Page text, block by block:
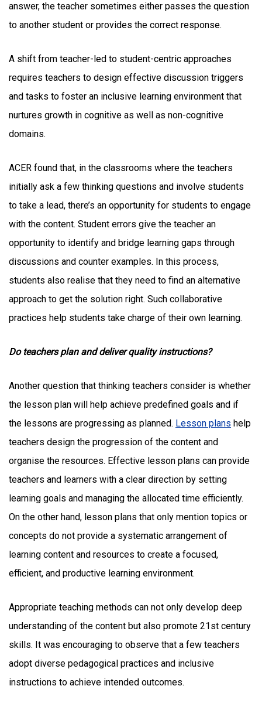
answer, the teacher sometimes either passes the question
to another student or provides the correct response.
A shift from teacher-led to student-centric approaches
requires teachers to design effective discussion triggers
and tasks to foster an inclusive learning environment that
nurtures growth in cognitive as well as non-cognitive
domains.
ACER found that, in the classrooms where the teachers
initially ask a few thinking questions and involve students
to take a lead, there’s an opportunity for students to engage
with the content. Student errors give the teacher an
opportunity to identify and bridge learning gaps through
discussions and counter examples. In this process,
students also realise that they need to find an alternative
approach to get the solution right. Such collaborative
practices help students take charge of their own learning.
Do teachers plan and deliver quality instructions?
Another question that thinking teachers consider is whether
the lesson plan will help achieve predefined goals and if
the lessons are progressing as planned. Lesson plans help
teachers design the progression of the content and
organise the resources. Effective lesson plans can provide
teachers and learners with a clear direction by setting
learning goals and managing the allocated time efficiently.
On the other hand, lesson plans that only mention topics or
concepts do not provide a systematic arrangement of
learning content and resources to create a focused,
efficient, and productive learning environment.
Appropriate teaching methods can not only develop deep
understanding of the content but also promote 21st century
skills. It was encouraging to observe that a few teachers
adopt diverse pedagogical practices and inclusive
instructions to achieve intended outcomes.